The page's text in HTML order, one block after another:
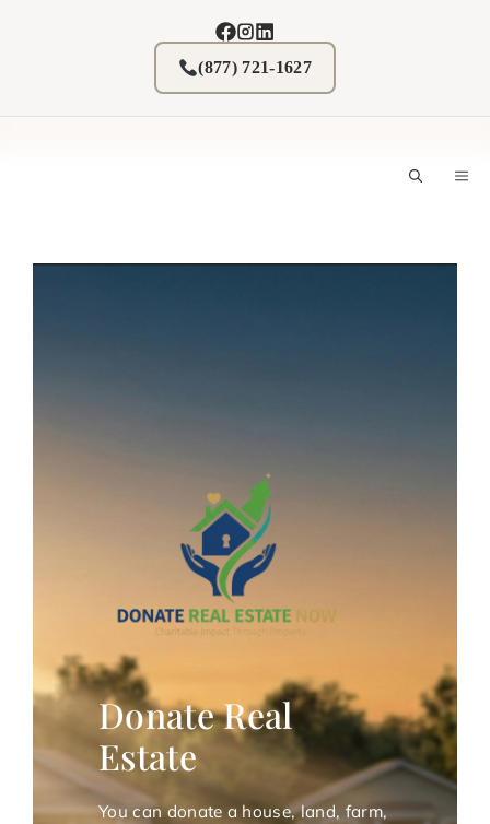
(877) 721-1627
Donate Real
Estate
You can donate a house, land, farm,